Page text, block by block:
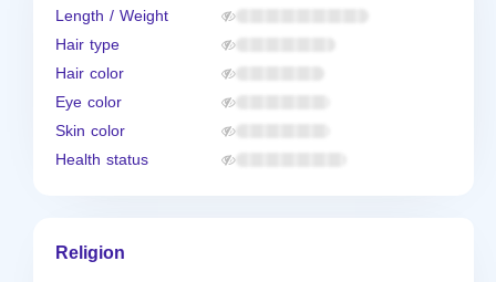
Length / Weight
Hair type
Hair color
Eye color
Skin color
Health status
Religion